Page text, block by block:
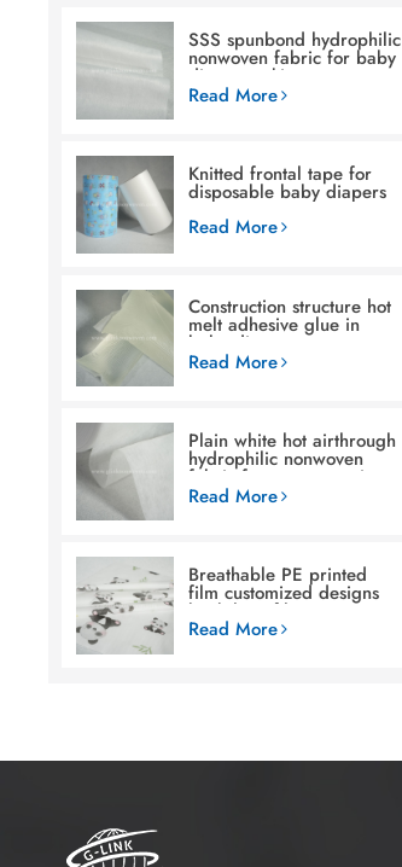
SSS spunbond hydrophilic
nonwoven fabric for baby
diaper making
Read More
Knitted frontal tape for
disposable baby diapers
Read More
Construction structure hot
melt adhesive glue in
baby diaper
Read More
Plain white hot airthrough
hydrophilic nonwoven
fabric for woman sanitary
napkin
Read More
Breathable PE printed
film customized designs
backsheet film raw
materials for baby diaper
Read More